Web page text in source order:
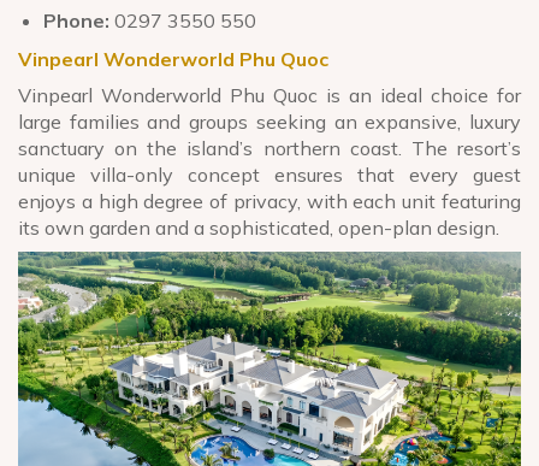
Phone: 0297 3550 550
Vinpearl Wonderworld Phu Quoc
Vinpearl Wonderworld Phu Quoc is an ideal choice for
large families and groups seeking an expansive, luxury
sanctuary on the island’s northern coast. The resort’s
unique villa-only concept ensures that every guest
enjoys a high degree of privacy, with each unit featuring
its own garden and a sophisticated, open-plan design.